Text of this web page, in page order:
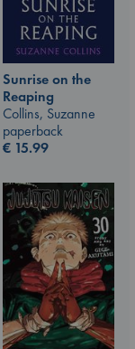
Sunrise on the
Reaping
Collins, Suzanne
paperback
€ 15.99